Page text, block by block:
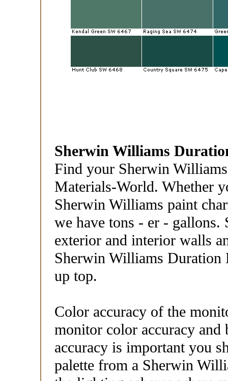
Sherwin Williams
Find your Sherwin
Materials-World. Whether
Sherwin Williams paint
we have tons - er -
exterior and interior walls
Sherwin Williams Duration
up top.
Color accuracy of the
monitor color accuracy
accuracy is important you
palette from a Sherwin